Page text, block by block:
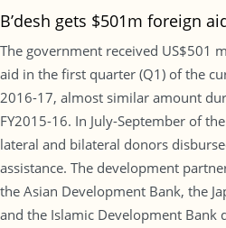
B’desh gets $501m foreign
The government received US$501
aid in the first quarter (Q1) of the
2016-17, almost similar amount
FY2015-16. In July-September of
lateral and bilateral donors
assistance. The development
the Asian Development Bank, the
and the Islamic Development Bank